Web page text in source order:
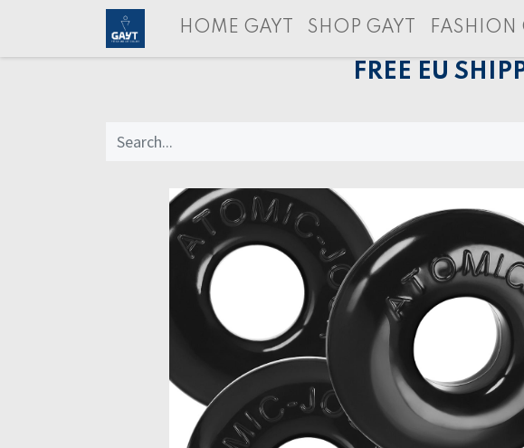
HOME GAYT SHOP GAYT FASHION
FREE EU